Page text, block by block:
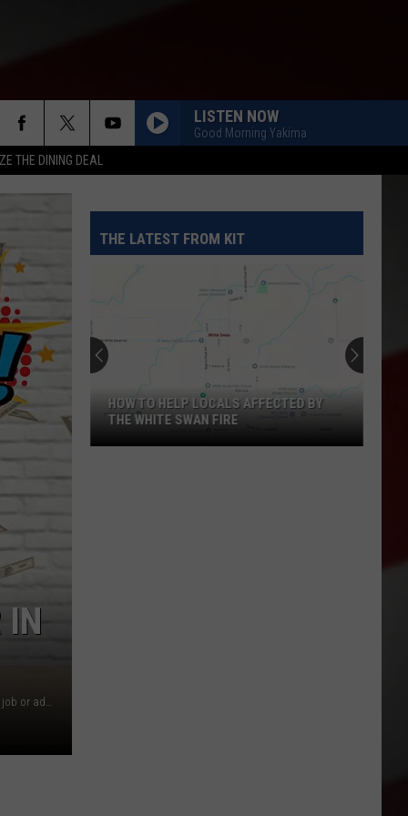
THE DINING DEAL
LISTEN NOW
Good Morning Yakima
IN
Over 100 positions to get you started on your road to a new job or added income!
THE LATEST FROM KIT
HOW TO HELP LOCALS AFFECTED BY
THE WHITE SWAN FIRE